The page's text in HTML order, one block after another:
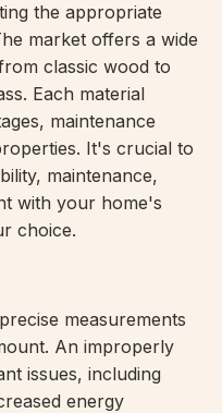
the appropriate
market offers a wide
classic wood to
Each material
maintenance
It's crucial to
maintenance,
with your home's
choice.
measurements
An improperly
issues, including
energy